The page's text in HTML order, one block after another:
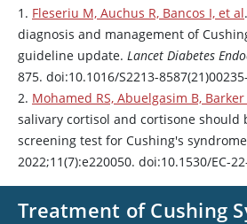
1. Fleseriu M, Auchus R, Bancos I, et al
diagnosis and management of
guideline update. Lancet Diabetes
875. doi:10.1016/S2213-
2. Mohamed RS, Abuelgasim B, Barker
salivary cortisol and cortisone should
screening test for Cushing's
2022;11(7):e220050. doi:10.1530/EC-
Treatment of Cushing